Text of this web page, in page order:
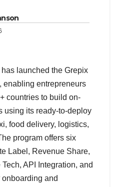
launched the Grepix
enabling entrepreneurs
countries to build on-
using its ready-to-deploy
food delivery, logistics,
program offers six
Label, Revenue Share,
API Integration, and
and